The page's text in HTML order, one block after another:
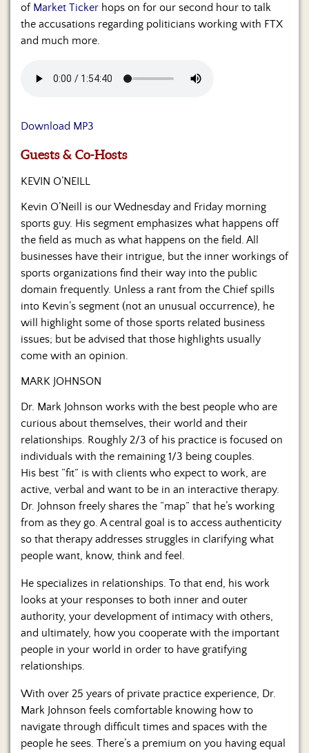
Blog
Become
Contact
Us
of Market Ticker hops on for our second hour to talk
the accusations regarding politicians working with FTX
and much more.
Download MP3
Guests & Co-Hosts
KEVIN O’NEILL
Kevin O’Neill is our Wednesday and Friday morning
sports guy. His segment emphasizes what happens off
the field as much as what happens on the field. All
businesses have their intrigue, but the inner workings of
sports organizations find their way into the public
domain frequently. Unless a rant from the Chief spills
into Kevin’s segment (not an unusual occurrence), he
will highlight some of those sports related business
issues; but be advised that those highlights usually
come with an opinion.
MARK JOHNSON
Dr. Mark Johnson works with the best people who are
curious about themselves, their world and their
relationships. Roughly 2/3 of his practice is focused on
individuals with the remaining 1/3 being couples.
His best “fit” is with clients who expect to work, are
active, verbal and want to be in an interactive therapy.
Dr. Johnson freely shares the “map” that he’s working
from as they go. A central goal is to access authenticity
so that therapy addresses struggles in clarifying what
people want, know, think and feel.
He specializes in relationships. To that end, his work
looks at your responses to both inner and outer
authority, your development of intimacy with others,
and ultimately, how you cooperate with the important
people in your world in order to have gratifying
relationships.
With over 25 years of private practice experience, Dr.
Mark Johnson feels comfortable knowing how to
navigate through difficult times and spaces with the
people he sees. There’s a premium on you having equal